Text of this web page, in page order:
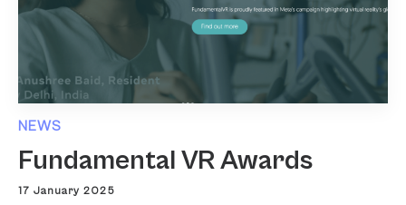
NEWS
Fundamental VR Awards
17 January 2025